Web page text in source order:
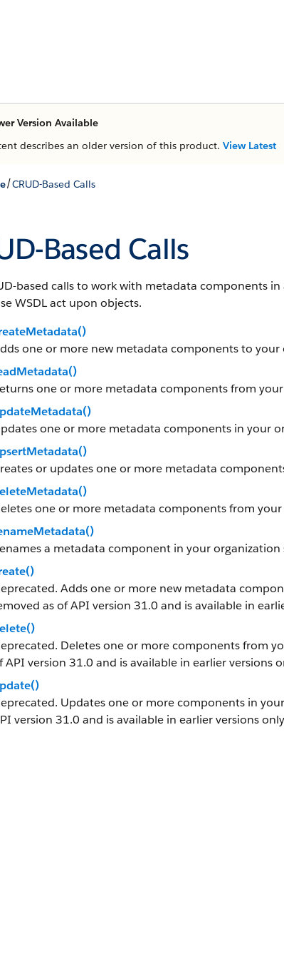
Version Available
describes an older version of this product. View Latest
/CRUD-Based Calls
Based Calls
based calls to work with metadata components
WSDL act upon objects.
one or more new metadata components to your
one or more metadata components from
one or more metadata components in your
or updates one or more metadata
one or more metadata components from
a metadata component in your organization
Adds one or more new metadata
as of API version 31.0 and is available in
Deletes one or more components from
API version 31.0 and is available in earlier versions
Updates one or more components in
version 31.0 and is available in earlier versions